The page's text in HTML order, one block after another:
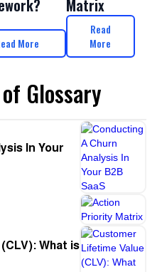
More
Matrix
Read
More
Glossary
In Your
What is